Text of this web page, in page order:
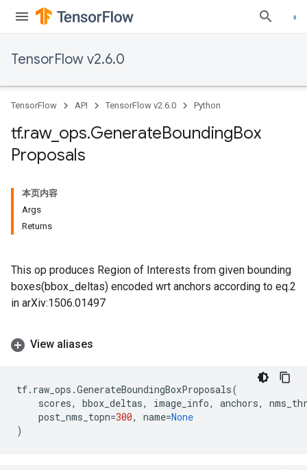
TensorFlow v2.6.0
TensorFlow API TensorFlow v2.6.0 Python
tf.raw_ ops.GenerateBoundingBox
Proposals
本页内容
Args
Returns
This op produces Region of Interests from given bounding
boxes(bbox_deltas) encoded wrt anchors according to eq.2
in arXiv:1506.01497
View aliases
tf. raw_ops .GenerateBoundingBoxProposals(
scores, bbox_deltas, image_info, anchors,
post_nms_topn=300, name=None
)